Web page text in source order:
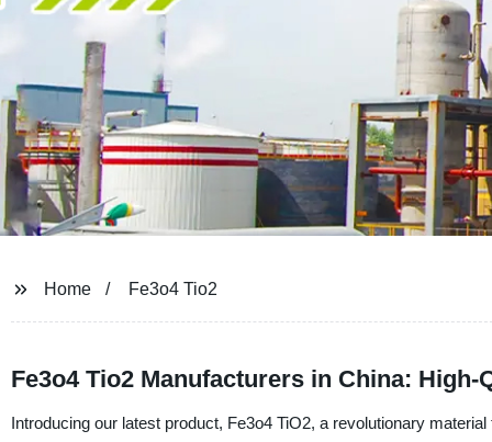
Home Fe3o4 Tio2
Fe3o4 Tio2 Manufacturers in China:
Introducing our latest product, Fe3o4 TiO2, a revolutionary